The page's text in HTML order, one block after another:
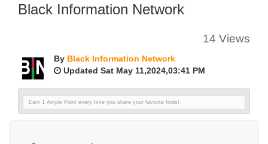
Black Information Network
14 Views
By Black Information Network
Updated Sat May 11,2024,03:41 PM
Earn 1 Ample Point every time you share your favorite finds!